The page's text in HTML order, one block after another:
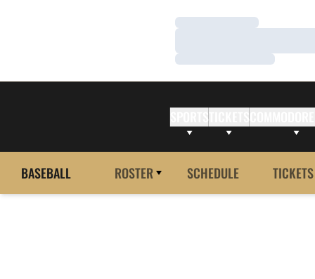
Loading…
Loading…
Loading…
BASEBALL ROSTER SCHEDULE TICKETS